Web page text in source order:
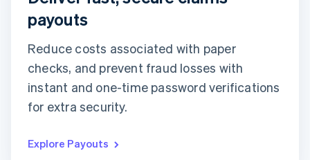
Method
Amount
payouts
Reduce costs associated with paper
checks, and prevent fraud losses with
instant and one-time password verifications
for extra security.
Explore Payouts